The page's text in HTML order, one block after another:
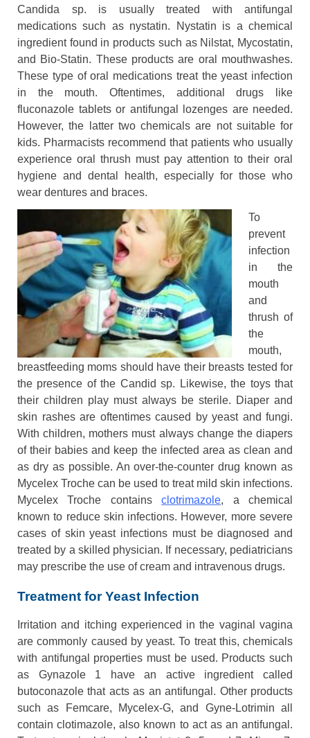
Candida sp. is usually treated with antifungal
medications such as nystatin. Nystatin is a chemical
ingredient found in products such as Nilstat, Mycostatin,
and Bio-Statin. These products are oral mouthwashes.
These type of oral medications treat the yeast infection
in the mouth. Oftentimes, additional drugs like
fluconazole tablets or antifungal lozenges are needed.
However, the latter two chemicals are not suitable for
kids. Pharmacists recommend that patients who usually
experience oral thrush must pay attention to their oral
hygiene and dental health, especially for those who
wear dentures and braces.
To
prevent
infection
in the
mouth
and
thrush of
the
mouth,
breastfeeding moms should have their breasts tested for
the presence of the Candid sp. Likewise, the toys that
their children play must always be sterile. Diaper and
skin rashes are oftentimes caused by yeast and fungi.
With children, mothers must always change the diapers
of their babies and keep the infected area as clean and
as dry as possible. An over-the-counter drug known as
Mycelex Troche can be used to treat mild skin infections.
Mycelex Troche containsclotrimazole, a chemical
known to reduce skin infections. However, more severe
cases of skin yeast infections must be diagnosed and
treated by a skilled physician. If necessary, pediatricians
may prescribe the use of cream and intravenous drugs.
Treatment for Yeast Infection
Irritation and itching experienced in the vaginal vagina
are commonly caused by yeast. To treat this, chemicals
with antifungal properties must be used. Products such
as Gynazole 1 have an active ingredient called
butoconazole that acts as an antifungal. Other products
such as Femcare, Mycelex-G, and Gyne-Lotrimin all
contain clotimazole, also known to act as an antifungal.